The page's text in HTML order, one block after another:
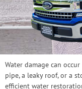
Water damage can
pipe, a leaky roof, or a
efficient water